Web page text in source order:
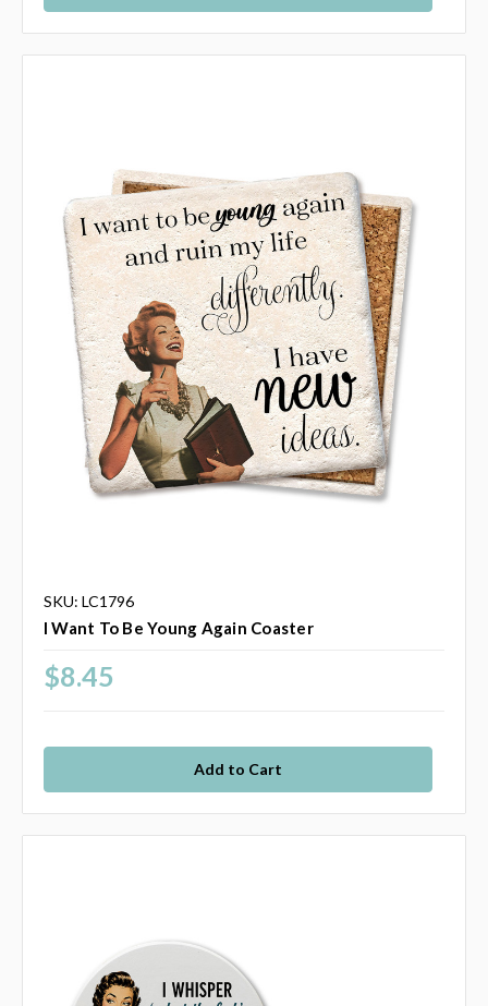
SKU: LC1796
I Want To Be Young Again Coaster
$8.45